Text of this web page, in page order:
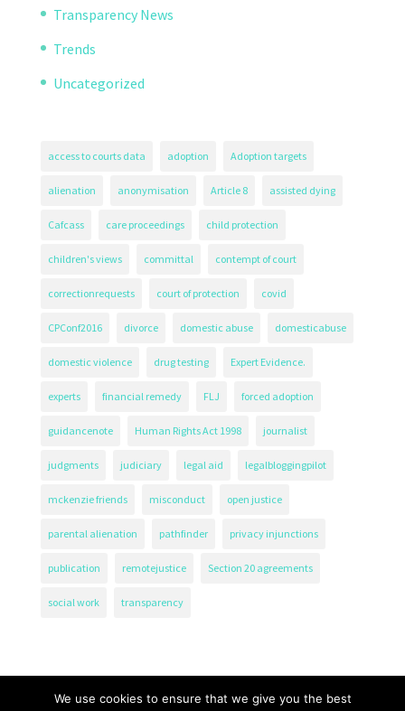
Transparency News
Trends
Uncategorized
access to courts data adoption Adoption targets
alienation anonymisation Article 8 assisted dying
Cafcass care proceedings child protection
children's views committal contempt of court
correctionrequests court of protection covid
CPConf2016 divorce domestic abuse domesticabuse
domestic violence drug testing Expert Evidence.
experts financial remedy FLJ forced adoption
guidancenote Human Rights Act 1998 journalist
judgments judiciary legal aid legalbloggingpilot
mckenzie friends misconduct open justice
parental alienation pathfinder privacy injunctions
publication remotejustice Section 20 agreements
social work transparency
We use cookies to ensure that we give you the best